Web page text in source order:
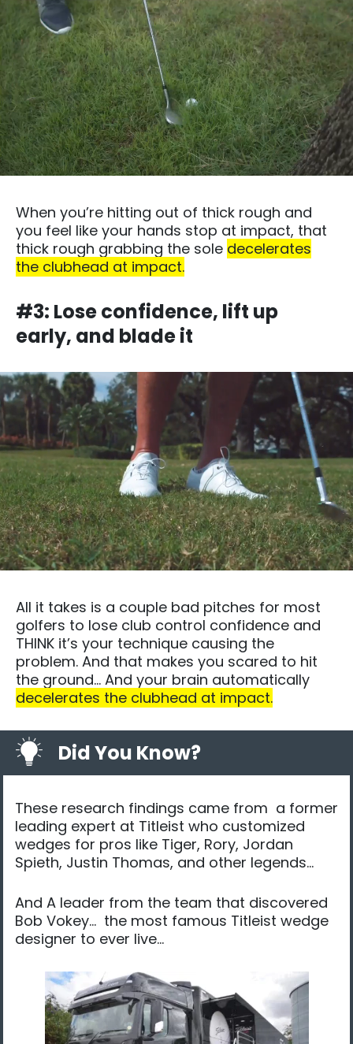
When you’re hitting out of thick rough and
you feel like your hands stop at impact, that
thick rough grabbing the sole decelerates
the clubhead at impact.
#3: Lose confidence, lift up
early, and blade it
All it takes is a couple bad pitches for most
golfers to lose club control confidence and
THINK it’s your technique causing the
problem. And that makes you scared to hit
the ground… And your brain automatically
decelerates the clubhead at impact.
Did You Know?
These research findings came from a former
leading expert at Titleist who customized
wedges for pros like Tiger, Rory, Jordan
Spieth, Justin Thomas, and other legends…​
And ​A leader from the team that discovered
Bob Vokey… the most famous Titleist wedge
designer to ever live…​